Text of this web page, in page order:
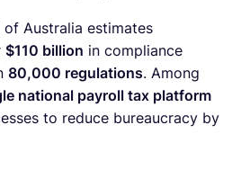
of Australia estimates
$110 billion in compliance
80,000 regulations. Among
national payroll tax platform
to reduce bureaucracy by